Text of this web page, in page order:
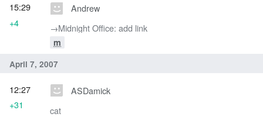
Andrew
→‎Midnight Office: add link
m
15:29
+4
April 7, 2007
ASDamick
cat
12:27
+31